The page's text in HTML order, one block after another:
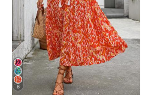
6